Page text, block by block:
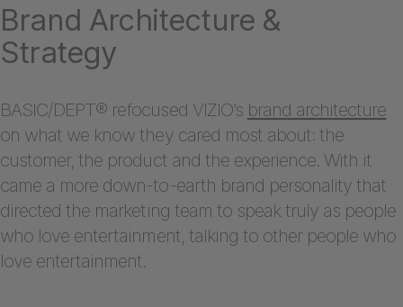
Brand Architecture &
Strategy
BASIC/DEPT® refocused VIZIO’s brand architecture
on what we know they cared most about: the
customer, the product and the experience. With it
came a more down-to-earth brand personality that
directed the marketing team to speak truly as people
who love entertainment, talking to other people who
love entertainment.